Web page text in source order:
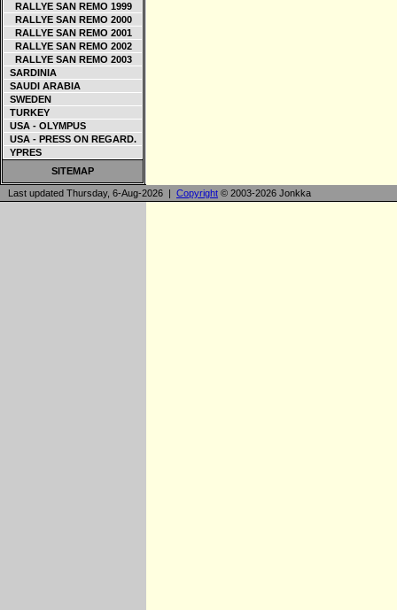
RALLYE SAN REMO 1999
RALLYE SAN REMO 2000
RALLYE SAN REMO 2001
RALLYE SAN REMO 2002
RALLYE SAN REMO 2003
SARDINIA
SAUDI ARABIA
SWEDEN
TURKEY
USA - OLYMPUS
USA - PRESS ON REGARD.
YPRES
SITEMAP
Last updated Thursday, 6-Aug-2026 | Copyright © 2003-2026 Jonkka